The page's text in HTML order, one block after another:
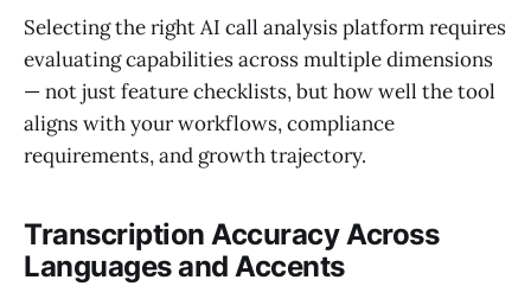
Selecting the right AI call analysis platform requires
evaluating capabilities across multiple dimensions
— not just feature checklists, but how well the tool
aligns with your workflows, compliance
requirements, and growth trajectory.
Transcription Accuracy Across
Languages and Accents